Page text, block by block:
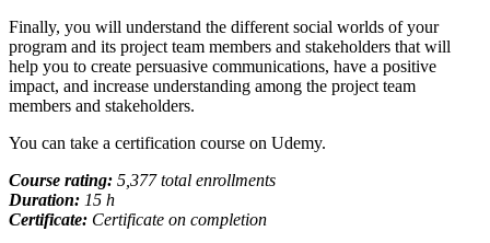
Finally, you will understand the different social worlds of your
program and its project team members and stakeholders that will
help you to create persuasive communications, have a positive
impact, and increase understanding among the project team
members and stakeholders.
You can take a certification course on Udemy.
Course rating: 5,377 total enrollments
Duration: 15 h
Certificate: Certificate on completion